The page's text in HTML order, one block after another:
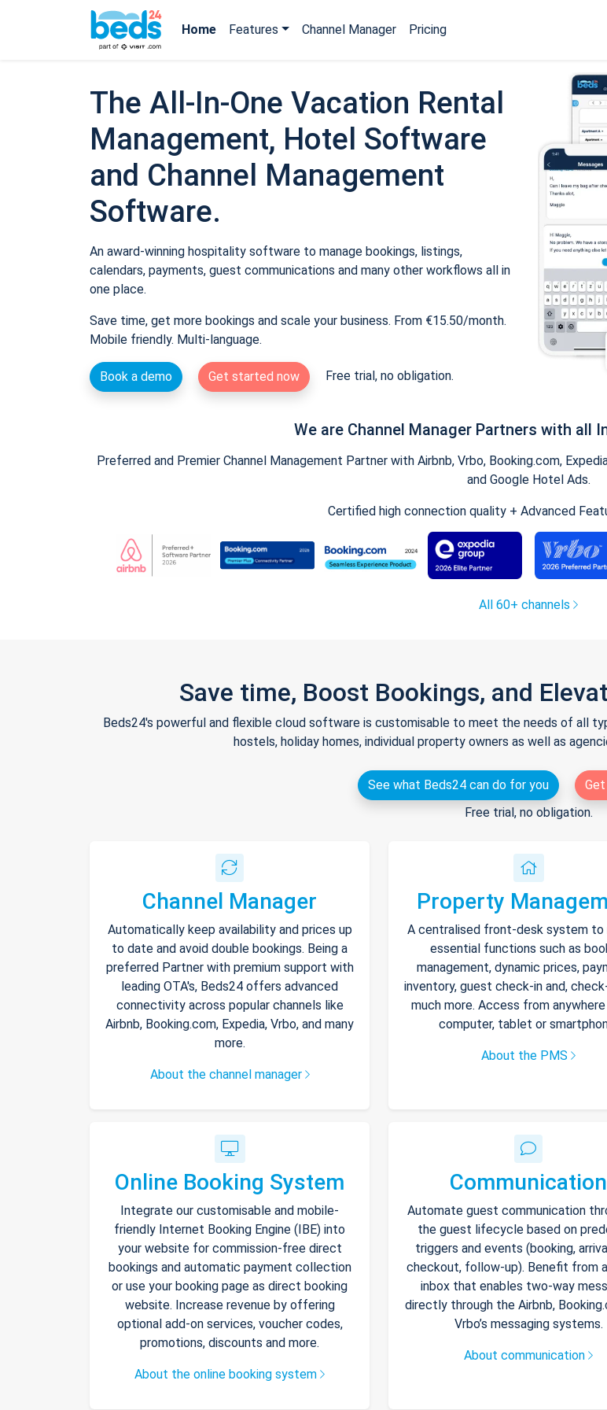
Home Features Channel Manager Pricing
The All-In-One Vacation Rental
Management, Hotel Software
and Channel Management
Software.
An award-winning hospitality software to manage bookings, listings,
calendars, payments, guest communications and many other workflows all in
one place.
Save time, get more bookings and scale your business. From €15.50/month.
Mobile friendly. Multi-language.
Book a demo Get started now Free trial, no obligation.
We are Channel Manager Partners with all
Preferred and Premier Channel Management Partner with Airbnb, Vrbo, Booking.com,
and Google Hotel Ads.
Certified high connection quality + Advanced
All 60+ channels
Save time, Boost Bookings, and
Beds24's powerful and flexible cloud software is customisable to meet the needs of all
hostels, holiday homes, individual property owners as well as
See what Beds24 can do for you
Free trial, no obligation.
Channel Manager
Automatically keep availability and prices up
to date and avoid double bookings. Being a
preferred Partner with premium support with
leading OTA's, Beds24 offers advanced
connectivity across popular channels like
Airbnb, Booking.com, Expedia, Vrbo, and many
more.
About the channel manager
Property
A centralised front-desk system to
essential functions such as
management, dynamic prices,
inventory, guest check-in and,
much more. Access from anywhere
computer, tablet or
About the PMS
Online Booking System
Integrate our customisable and mobile-
friendly Internet Booking Engine (IBE) into
your website for commission-free direct
bookings and automatic payment collection
or use your booking page as direct booking
website. Increase revenue by offering
optional add-on services, voucher codes,
promotions, discounts and more.
About the online booking system
Communication
Automate guest communication
the guest lifecycle based on
triggers and events (booking,
checkout, follow-up). Benefit from
inbox that enables two-way
directly through the Airbnb,
Vrbo’s messaging systems.
About communication